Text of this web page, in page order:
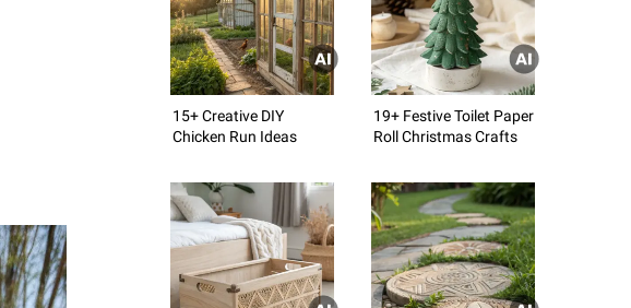
15+ Creative DIY
Chicken Run Ideas
19+ Festive Toilet Paper
Roll Christmas Crafts